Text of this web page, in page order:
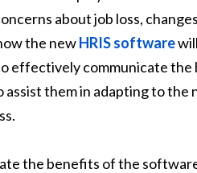
about job loss,
the newHRIS software
effectively communicate
them in adapting to the
the benefits of the